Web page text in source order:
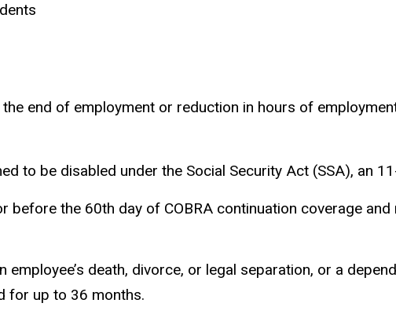
end of employment or reduction in hours of
to be disabled under the Social Security Act (SSA), an
before the 60th day of COBRA continuation coverage
death, divorce, or legal separation, or a
for up to 36 months.